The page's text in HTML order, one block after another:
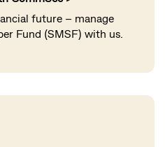
future – manage
Fund (SMSF) with us.